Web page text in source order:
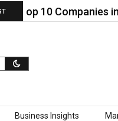
10 Companies in the
Business Insights